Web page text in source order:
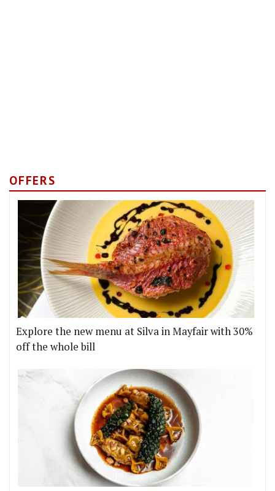
OFFERS
Explore the new menu at Silva in Mayfair with 30%
off the whole bill